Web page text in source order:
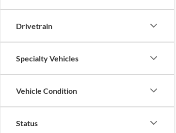
Drivetrain
Specialty Vehicles
Vehicle Condition
Status